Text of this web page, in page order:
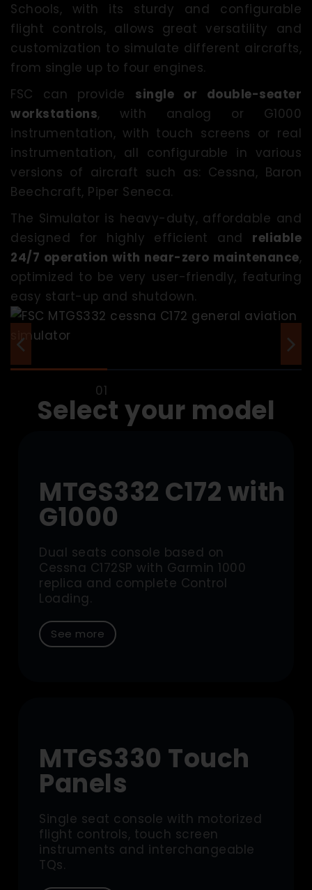
Schools, with its sturdy and configurable
flight controls, allows great versatility and
customization to simulate different aircrafts,
from single up to four engines.
FSC can provide single or double-seater
workstations, with analog or G1000
instrumentation, with touch screens or real
instrumentation, all configurable in various
versions of aircraft such as: Cessna, Baron
Beechcraft, Piper Seneca.
The Simulator is heavy-duty, affordable and
designed for highly efficient and reliable
24/7 operation with near-zero maintenance,
optimized to be very user-friendly, featuring
easy start-up and shutdown.
Select your model
MTGS332 C172 with
G1000
Dual seats console based on
Cessna C172SP with Garmin 1000
replica and complete Control
Loading.
See more
MTGS330 Touch
Panels
Single seat console with motorized
flight controls, touch screen
instruments and interchangeable
TQs.